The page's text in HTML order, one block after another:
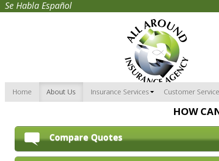
Se Habla Español
Home About Us Insurance Services Customer Service
HOW
Compare Quotes